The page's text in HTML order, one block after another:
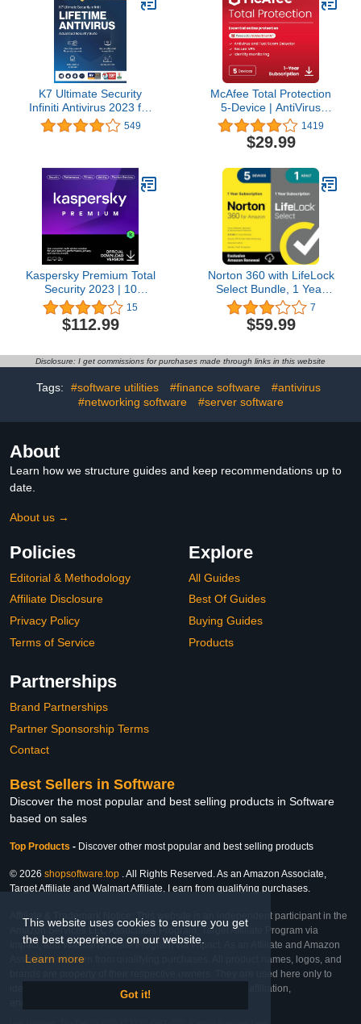
This website uses cookies to ensure you get
the best experience on our website.
Learn more
Got it!
K7 Ultimate Security
Infiniti Antivirus 2023 for
Lifetime Validity | 5
Devices (Voucher) |
Security,Mobile Security|
laptop,PC,
Mac,Phones,Tablets,iOS
549
McAfee Total Protection
5-Device | AntiVirus
Software 2026 for
Windows PC & Mac, AI
Scam Detection, VPN,
Identity Monitoring | 1-
Year Subscription with
Auto-Renewal |
Download
1419
$29.99
Kaspersky Premium Total
Security 2023 | 10
Devices | 3 Years | Anti-
Phishing and Firewall |
Unlimited VPN |
Parental Controls | 24/7
Support | PC/Mac/Mobile
| Online Code
15
$112.99
Norton 360 with LifeLock
Select Bundle, 1 Year
Subscription - 5 Devices -
All-in-One Protection for
your Devices, Online
Activation Required
[Subscription]
7
$59.99
Disclosure: I get commissions for purchases made through links in this website
Tags: #software utilities #finance software
#antivirus
#networking software
#server software
About
Learn how we structure guides and keep recommendations up to
date.
About us →
Policies
Editorial & Methodology
Affiliate Disclosure
Privacy Policy
Terms of Service
Explore
All Guides
Best Of Guides
Buying Guides
Products
Partnerships
Brand Partnerships
Partner Sponsorship Terms
Contact
Best Sellers in Software
Discover the most popular and best selling products in Software
based on sales
Top Products - Discover other most popular and best selling products
© 2026 shopsoftware.top . All Rights Reserved. As an Amazon Associate,
Target Affiliate and Walmart Affiliate, I earn from qualifying purchases.
Affiliate & Trademark Notice: This website is an independent participant in the
Amazon Services LLC Associates Program, Target Affiliate Program via
Impact, and Walmart Affiliate Program via Impact. As an Affiliate and Amazon
Associate, we earn from qualifying purchases. All product names, logos, and
brands are property of their respective owners. They are used here only to
identify the products and their inclusion does not imply affiliation,